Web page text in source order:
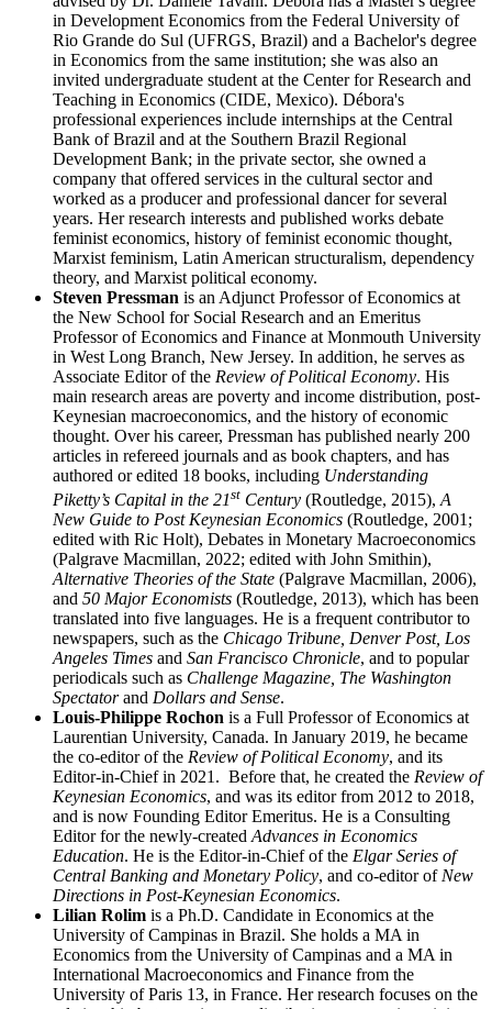
in Development Economics from the Federal University of
Rio Grande do Sul (UFRGS, Brazil) and a Bachelor's degree
in Economics from the same institution; she was also an
invited undergraduate student at the Center for Research and
Teaching in Economics (CIDE, Mexico). Débora's
professional experiences include internships at the Central
Bank of Brazil and at the Southern Brazil Regional
Development Bank; in the private sector, she owned a
company that offered services in the cultural sector and
worked as a producer and professional dancer for several
years. Her research interests and published works debate
feminist economics, history of feminist economic thought,
Marxist feminism, Latin American structuralism, dependency
theory, and Marxist political economy.
Steven Pressman is an Adjunct Professor of Economics at
the New School for Social Research and an Emeritus
Professor of Economics and Finance at Monmouth University
in West Long Branch, New Jersey. In addition, he serves as
Associate Editor of the Review of Political Economy. His
main research areas are poverty and income distribution, post-
Keynesian macroeconomics, and the history of economic
thought. Over his career, Pressman has published nearly 200
articles in refereed journals and as book chapters, and has
authored or edited 18 books, including Understanding
Piketty’s Capital in the 21st Century (Routledge, 2015), A
New Guide to Post Keynesian Economics (Routledge, 2001;
edited with Ric Holt), Debates in Monetary Macroeconomics
(Palgrave Macmillan, 2022; edited with John Smithin),
Alternative Theories of the State (Palgrave Macmillan, 2006),
and 50 Major Economists (Routledge, 2013), which has been
translated into five languages. He is a frequent contributor to
newspapers, such as the Chicago Tribune, Denver Post, Los
Angeles Times and San Francisco Chronicle, and to popular
periodicals such as Challenge Magazine, The Washington
Spectatorand Dollars and Sense.
Louis-Philippe Rochon is a Full Professor of Economics at
Laurentian University, Canada. In January 2019, he became
the co-editor of the Review of Political Economy, and its
Editor-in-Chief in 2021. Before that, he created the Review of
Keynesian Economics, and was its editor from 2012 to 2018,
and is now Founding Editor Emeritus. He is a Consulting
Editor for the newly-created Advances in Economics
Education. He is the Editor-in-Chief of the Elgar Series of
Central Banking and Monetary Policy, and co-editor of New
Directions in Post-Keynesian Economics.
Lilian Rolim is a Ph.D. Candidate in Economics at the
University of Campinas in Brazil. She holds a MA in
Economics from the University of Campinas and a MA in
International Macroeconomics and Finance from the
University of Paris 13, in France. Her research focuses on the